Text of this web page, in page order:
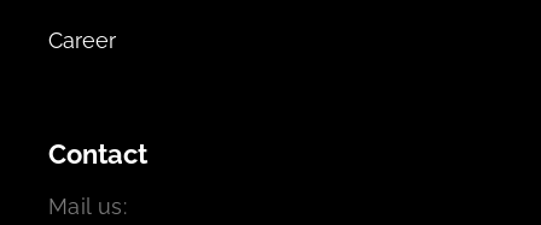
Career
Contact
Mail us: